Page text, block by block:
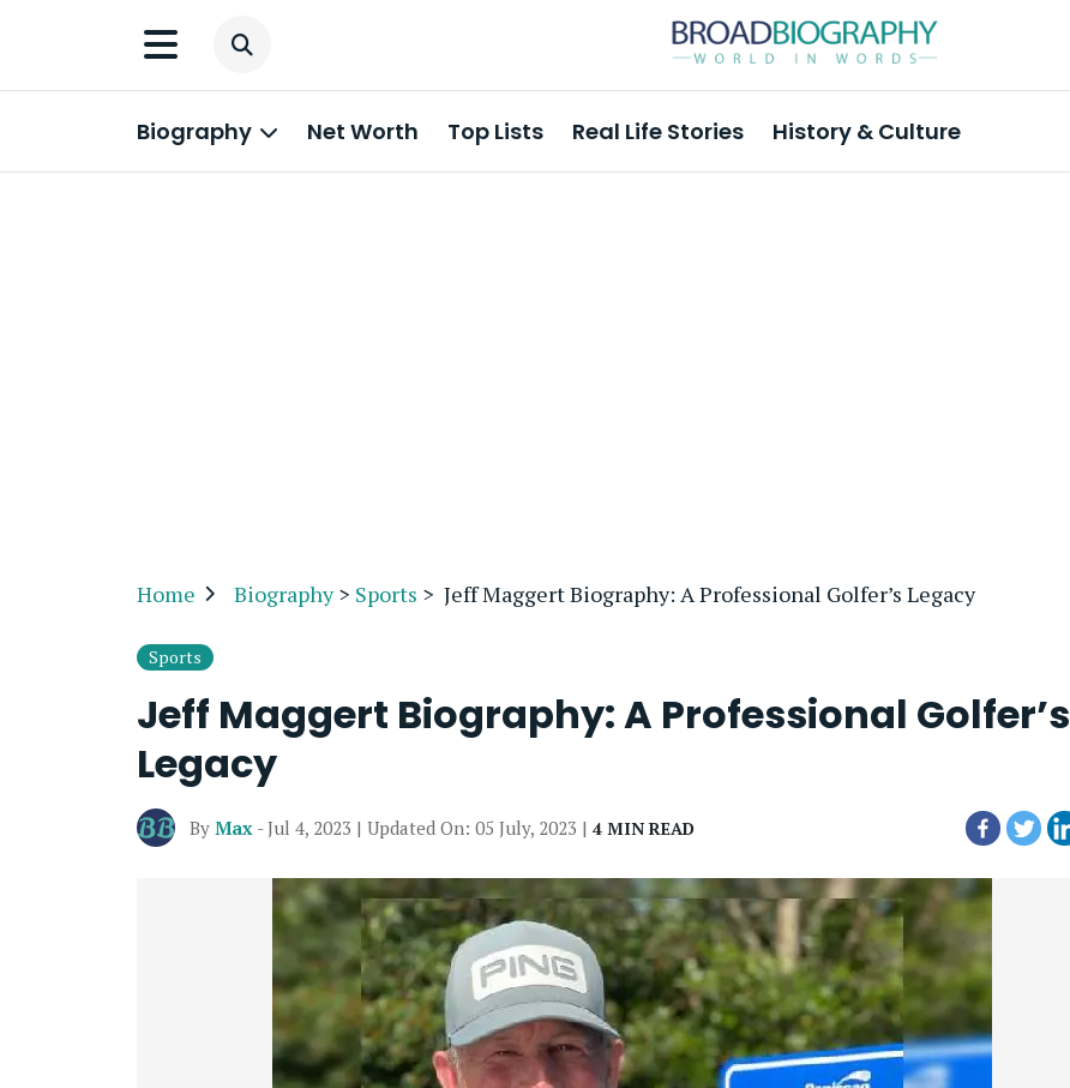
Biography Net Worth Top Lists Real Life Stories History & Culture
Home Biography> Sports > Jeff Maggert Biography: A Professional Golfer’s Legacy
Sports
Jeff Maggert Biography: A Professional Golfer’s
Legacy
By Max - Jul 4, 2023 | Updated On: 05 July, 2023 | 4 MIN READ